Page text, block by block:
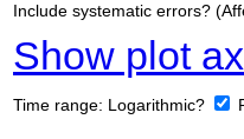
Include systematic errors?
Show plot
Time range: Logarithmic?